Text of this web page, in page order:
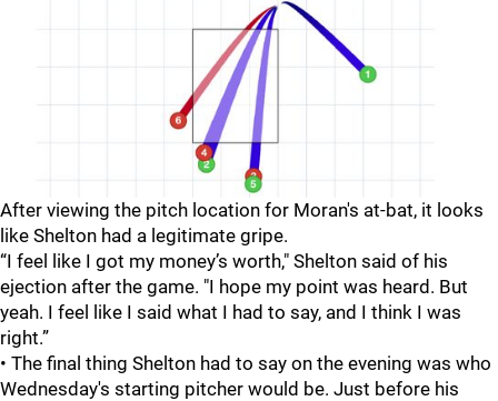
After viewing the pitch location for Moran's at-bat, it looks
like Shelton had a legitimate gripe.
“I feel like I got my money’s worth," Shelton said of his
ejection after the game. "I hope my point was heard. But
yeah. I feel like I said what I had to say, and I think I was
right.”
• The final thing Shelton had to say on the evening was who
Wednesday's starting pitcher would be. Just before his